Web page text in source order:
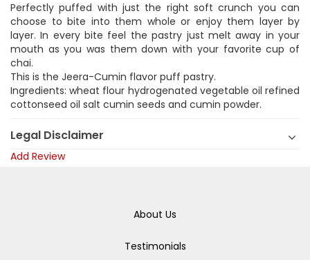
Perfectly puffed with just the right soft crunch you can
choose to bite into them whole or enjoy them layer by
layer. In every bite feel the pastry just melt away in your
mouth as you was them down with your favorite cup of
chai.
This is the Jeera-Cumin flavor puff pastry.
Ingredients: wheat flour hydrogenated vegetable oil refined
cottonseed oil salt cumin seeds and cumin powder.
Legal Disclaimer
Add Review
About Us
Testimonials